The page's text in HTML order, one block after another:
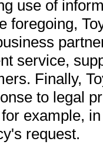
use of
foregoing,
service,
Finally,
to legal
example,
request.